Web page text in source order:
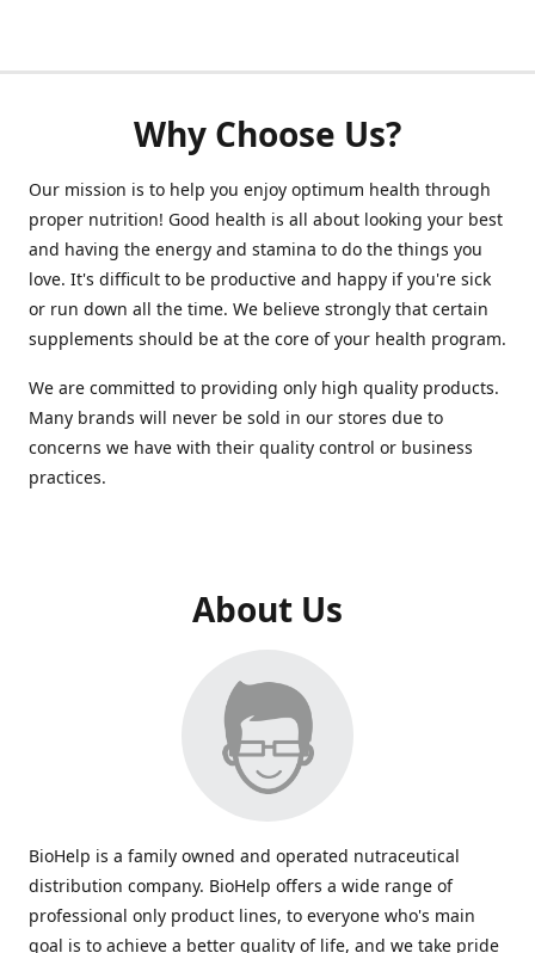
Why Choose Us?
Our mission is to help you enjoy optimum health through
proper nutrition! Good health is all about looking your best
and having the energy and stamina to do the things you
love. It's difficult to be productive and happy if you're sick
or run down all the time. We believe strongly that certain
supplements should be at the core of your health program.
We are committed to providing only high quality products.
Many brands will never be sold in our stores due to
concerns we have with their quality control or business
practices.
About Us
BioHelp is a family owned and operated nutraceutical
distribution company. BioHelp offers a wide range of
professional only product lines, to everyone who's main
goal is to achieve a better quality of life, and we take pride